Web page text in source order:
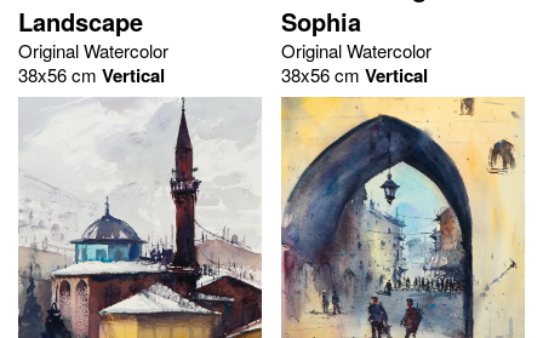
Landscape
Original Watercolor
38x56 cm Vertical
Sophia
Original Watercolor
38x56 cmVertical